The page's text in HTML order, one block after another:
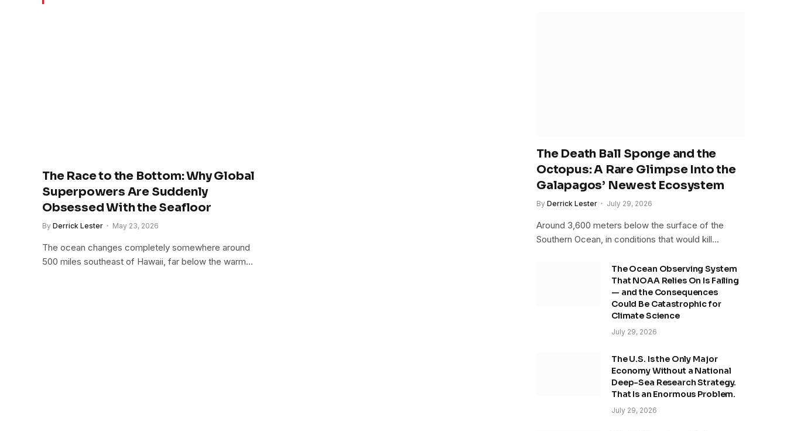
The Race to the Bottom: Why Global
Superpowers Are Suddenly
Obsessed With the Seafloor
By Derrick Lester May 23, 2026
The ocean changes completely somewhere around
500 miles southeast of Hawaii, far below the warm…
The Death Ball Sponge and the
Octopus: A Rare Glimpse Into the
Galapagos’ Newest Ecosystem
By Derrick Lester July 29, 2026
Around 3,600 meters below the surface of the
Southern Ocean, in conditions that would kill…
The Ocean Observing System
That NOAA Relies On Is Failing
— and the Consequences
Could Be Catastrophic for
Climate Science
July 29, 2026
The U.S. Is the Only Major
Economy Without a National
Deep-Sea Research Strategy.
That Is an Enormous Problem.
July 29, 2026